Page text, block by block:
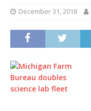
December 31, 2018